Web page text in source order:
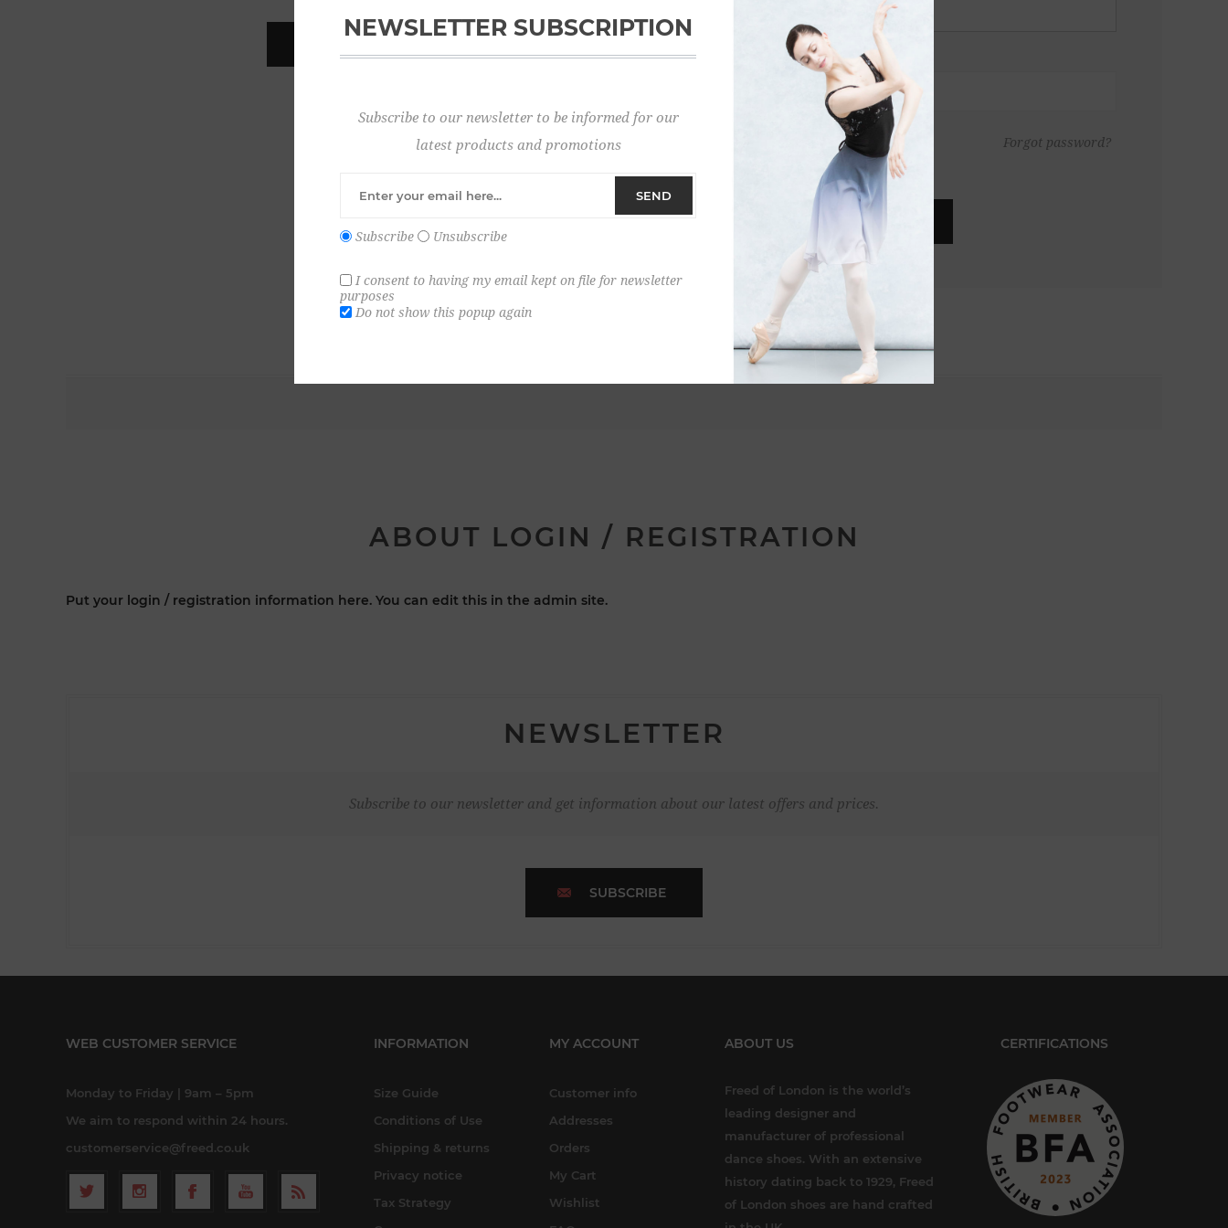
Password:
Forgot password?
ABOUT LOGIN / REGISTRATION
Put your login / registration information here. You can edit this in the admin site.
NEWSLETTER
Subscribe to our newsletter and get information about our latest offers and prices.
SUBSCRIBE
WEB CUSTOMER SERVICE
Monday to Friday | 9am – 5pm
We aim to respond within 24 hours.
customerservice@freed.co.uk
INFORMATION
Size Guide
Conditions of Use
Shipping & returns
Privacy notice
Tax Strategy
MY ACCOUNT
Customer info
Addresses
Orders
My Cart
Wishlist
ABOUT US
Freed of London is the world’s
leading designer and
manufacturer of professional
dance shoes. With an extensive
history dating back to 1929, Freed
of London shoes are hand crafted
CERTIFICATIONS
NEWSLETTER SUBSCRIPTION
Subscribe to our newsletter to be informed for our
latest products and promotions
SEND
Subscribe Unsubscribe
I consent to having my email kept on file for newsletter
purposes
Do not show this popup again